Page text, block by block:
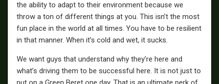
the ability to adapt to their environment because we
throw a ton of different things at you. This isn’t the most
fun place in the world at all times. You have to be resilient
in that manner. When it’s cold and wet, it sucks.
We want guys that understand why they’re here and
what’s driving them to be successful here. It is not just to